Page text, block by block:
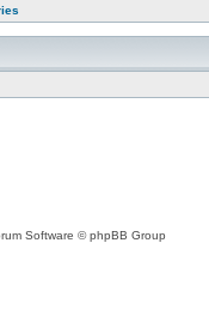
Software © phpBB Group